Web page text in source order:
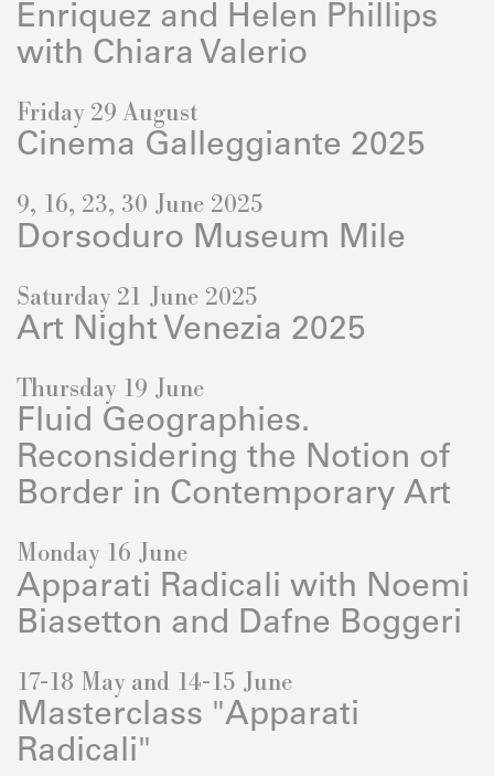
Enriquez and Helen Phillips
with Chiara Valerio
Friday 29 August
Cinema Galleggiante 2025
9, 16, 23, 30 June 2025
Dorsoduro Museum Mile
Saturday 21 June 2025
Art Night Venezia 2025
Thursday 19 June
Fluid Geographies.
Reconsidering the Notion of
Border in Contemporary Art
Monday 16 June
Apparati Radicali with Noemi
Biasetton and Dafne Boggeri
17-18 May and 14-15 June
Masterclass "Apparati
Radicali"